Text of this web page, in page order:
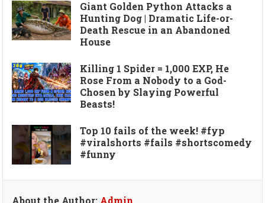
Giant Golden Python Attacks a
Hunting Dog | Dramatic Life-or-
Death Rescue in an Abandoned
House
Killing 1 Spider = 1,000 EXP, He
Rose From a Nobody to a God-
Chosen by Slaying Powerful
Beasts!
Top 10 fails of the week! #fyp
#viralshorts #fails #shortscomedy
#funny
About the Author: Admin